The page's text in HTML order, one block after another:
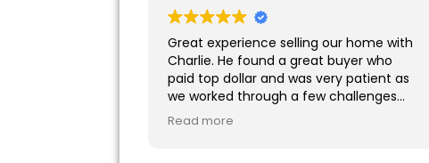
Great experience selling our home with
Charlie. He found a great buyer who
paid top dollar and was very patient as
we worked through a few challenges
during the closing process. I highly
Read more